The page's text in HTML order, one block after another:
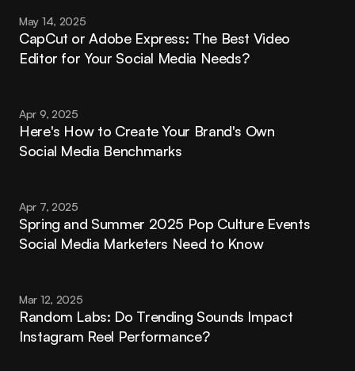
May 14, 2025
CapCut or Adobe Express: The Best Video
Editor for Your Social Media Needs?
Apr 9, 2025
Here's How to Create Your Brand's Own
Social Media Benchmarks
Apr 7, 2025
Spring and Summer 2025 Pop Culture Events
Social Media Marketers Need to Know
Mar 12, 2025
Random Labs: Do Trending Sounds Impact
Instagram Reel Performance?